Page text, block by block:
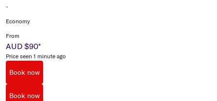
-
Economy
From
AUD $90*
Price seen 1 minute ago
Book now
Book now